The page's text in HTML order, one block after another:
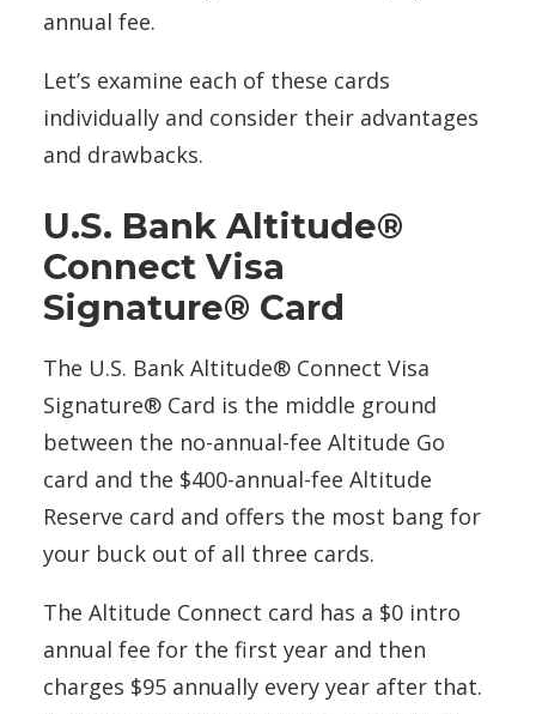
annual fee.
Let’s examine each of these cards
individually and consider their advantages
and drawbacks.
U.S. Bank Altitude®
Connect Visa
Signature® Card
The U.S. Bank Altitude® Connect Visa
Signature® Card is the middle ground
between the no-annual-fee Altitude Go
card and the $400-annual-fee Altitude
Reserve card and offers the most bang for
your buck out of all three cards.
The Altitude Connect card has a $0 intro
annual fee for the first year and then
charges $95 annually every year after that.